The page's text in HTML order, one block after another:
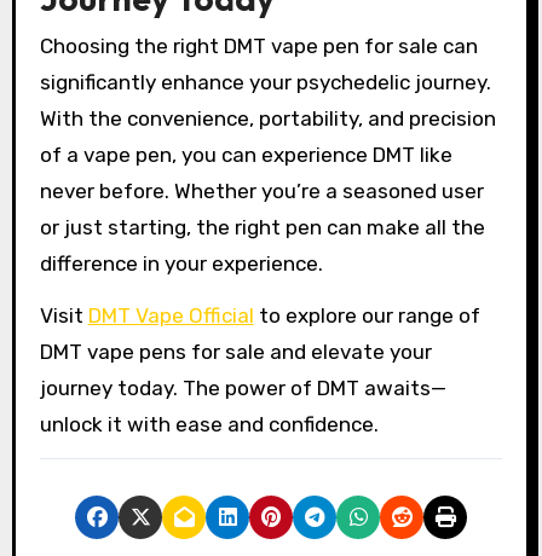
Choosing the right DMT vape pen for sale can
significantly enhance your psychedelic journey.
With the convenience, portability, and precision
of a vape pen, you can experience DMT like
never before. Whether you’re a seasoned user
or just starting, the right pen can make all the
difference in your experience.
Visit DMT Vape Official to explore our range of
DMT vape pens for sale and elevate your
journey today. The power of DMT awaits—
unlock it with ease and confidence.